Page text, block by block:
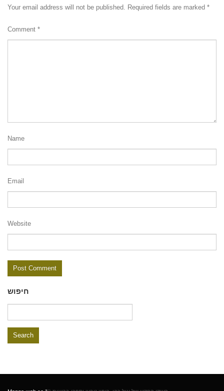
Your email address will not be published. Required fields are marked *
Comment *
Name
Email
Website
חיפוש
for: